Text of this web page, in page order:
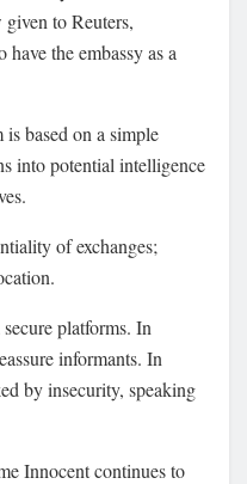
to Reuters,
the embassy as a
based on a simple
into potential intelligence
of exchanges;
platforms. In
informants. In
by insecurity, speaking
Innocent continues to